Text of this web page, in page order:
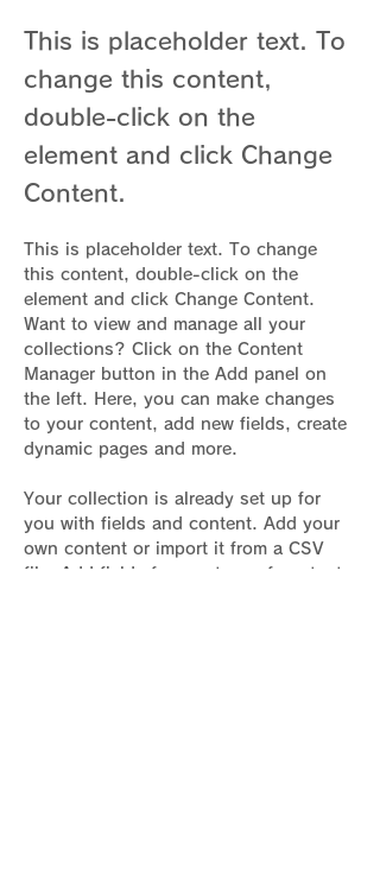
This is placeholder text. To
change this content,
double-click on the
element and click Change
Content.
This is placeholder text. To change
this content, double-click on the
element and click Change Content.
Want to view and manage all your
collections? Click on the Content
Manager button in the Add panel on
the left. Here, you can make changes
to your content, add new fields, create
dynamic pages and more.
Your collection is already set up for
you with fields and content. Add your
own content or import it from a CSV
file. Add fields for any type of content